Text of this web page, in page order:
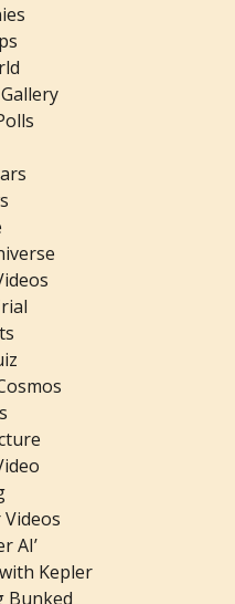
Videos
AI’
Kepler
Bunked